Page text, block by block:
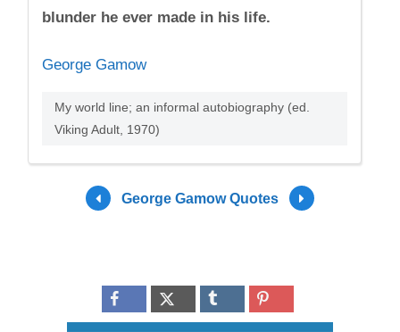
blunder he ever made in his life.
George Gamow
My world line; an informal autobiography (ed.
Viking Adult, 1970)
George Gamow Quotes